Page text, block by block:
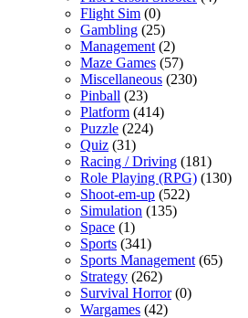
Flight Sim (0)
Gambling (25)
Management (2)
Maze Games (57)
Miscellaneous (230)
Pinball (23)
Platform (414)
Puzzle (224)
Quiz (31)
Racing / Driving (181)
Role Playing (RPG) (130)
Shoot-em-up (522)
Simulation (135)
Space (1)
Sports (341)
Sports Management (65)
Strategy (262)
Survival Horror(0)
Wargames (42)